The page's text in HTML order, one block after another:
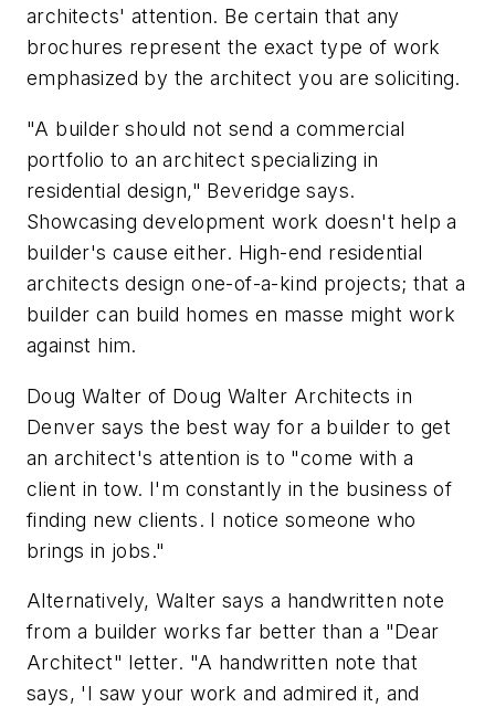
architects' attention. Be certain that any
brochures represent the exact type of work
emphasized by the architect you are soliciting.
"A builder should not send a commercial
portfolio to an architect specializing in
residential design," Beveridge says.
Showcasing development work doesn't help a
builder's cause either. High-end residential
architects design one-of-a-kind projects; that a
builder can build homes en masse might work
against him.
Doug Walter of Doug Walter Architects in
Denver says the best way for a builder to get
an architect's attention is to "come with a
client in tow. I'm constantly in the business of
finding new clients. I notice someone who
brings in jobs."
Alternatively, Walter says a handwritten note
from a builder works far better than a "Dear
Architect" letter. "A handwritten note that
says, 'I saw your work and admired it, and